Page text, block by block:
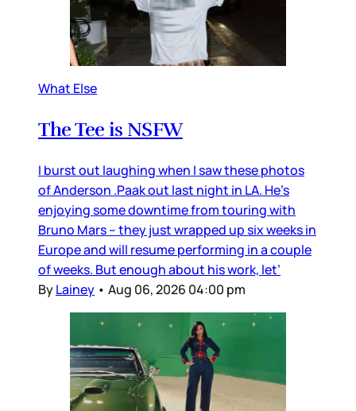
What Else
The Tee is NSFW
I burst out laughing when I saw these photos
of Anderson .Paak out last night in LA. He’s
enjoying some downtime from touring with
Bruno Mars – they just wrapped up six weeks in
Europe and will resume performing in a couple
of weeks. But enough about his work, let’
ByLainey • Aug 06, 2026 04:00 pm